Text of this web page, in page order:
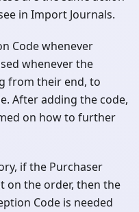
in Import Journals.
Code whenever
whenever the
from their end, to
After adding the code,
on how to further
if the Purchaser
on the order, then the
Code is needed